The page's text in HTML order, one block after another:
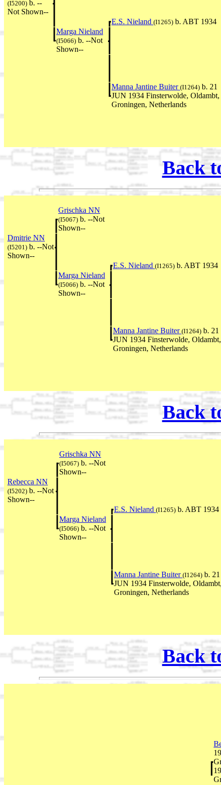
(I5200) b. --
Not Shown--
E.S. Nieland (I1265) b. ABT 1934
Marga Nieland
(I5066) b. --Not
Shown--
Manna Jantine Buiter (I1264) b. 21
JUN 1934 Finsterwolde, Oldambt,
Groningen, Netherlands
Back
Grischka NN
(I5067) b. --Not
Shown--
Dmitrie NN
(I5201) b. --Not
Shown--
E.S. Nieland (I1265) b. ABT 1934
Marga Nieland
(I5066) b. --Not
Shown--
Manna Jantine Buiter (I1264) b. 21
JUN 1934 Finsterwolde, Oldambt,
Groningen, Netherlands
Back
Grischka NN
(I5067) b. --Not
Shown--
Rebecca NN
(I5202) b. --Not
Shown--
E.S. Nieland (I1265) b. ABT 1934
Marga Nieland
(I5066) b. --Not
Shown--
Manna Jantine Buiter (I1264) b. 21
JUN 1934 Finsterwolde,
Groningen, Netherlands
Back